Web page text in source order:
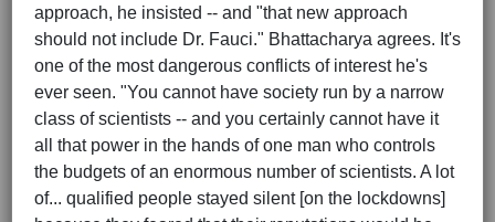
approach, he insisted -- and "that new approach
should not include Dr. Fauci." Bhattacharya agrees. It's
one of the most dangerous conflicts of interest he's
ever seen. "You cannot have society run by a narrow
class of scientists -- and you certainly cannot have it
all that power in the hands of one man who controls
the budgets of an enormous number of scientists. A lot
of... qualified people stayed silent [on the lockdowns]